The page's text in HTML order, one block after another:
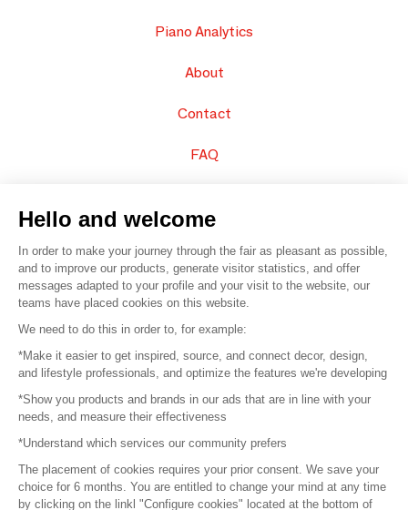
Piano Analytics
About
Contact
FAQ
© 2016 – Organisation SAFI
Careers
Press
Become a partner
Terms of use
Hello and welcome
In order to make your journey through the fair as pleasant as possible,
and to improve our products, generate visitor statistics, and offer
messages adapted to your profile and your visit to the website, our
teams have placed cookies on this website.
We need to do this in order to, for example:
*Make it easier to get inspired, source, and connect decor, design,
and lifestyle professionals, and optimize the features we're developing
*Show you products and brands in our ads that are in line with your
needs, and measure their effectiveness
*Understand which services our community prefers
The placement of cookies requires your prior consent. We save your
choice for 6 months. You are entitled to change your mind at any time
by clicking on the linkl "Configure cookies" located at the bottom of